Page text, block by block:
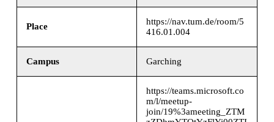
Place
https://nav.tum.de/room/5
416.01.004
Campus Garching
https://teams.microsoft.co
m/l/meetup-
join/19%3ameeting_ZTM